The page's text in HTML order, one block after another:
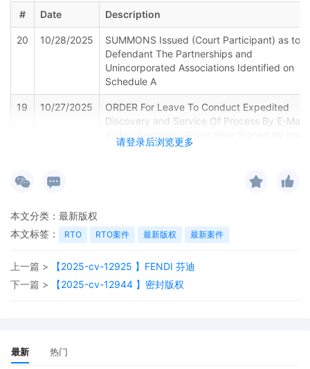
请登录后浏览更多
# Date Description
20 10/28/2025
SUMMONS Issued (Court Participant) as to
Defendant The Partnerships and
Unincorporated Associations Identified on
Schedule A
19 10/27/2025
ORDER For Leave To Conduct Expedited
Discovery and Service Of Process By E-Mail
and/or Electronic Publication Signed by the
Honorable John J. Tharp, Jr on 10/27/2025.
18 10/27/2025
MINUTE entry before the Honorable John J.
R. Civ. P. 41(a)(1)(A)(i) 15, defendants Nos.
30 and 34 are dismissed from this case.
expedited discovery and electronic service
of process 12 is granted. The plaintiff may
17 10/27/2025
本文分类： 最新版权
本文标签：
RTO RTO案件 最新版权 最新案件
上一篇 >
【2025-cv-12925 】FENDI 芬迪
下一篇 >
【2025-cv-12944 】密封版权
最新 热门